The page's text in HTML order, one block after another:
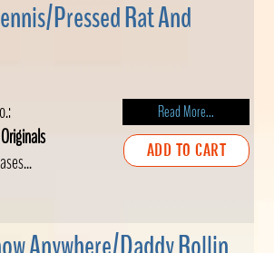
Pressed Rat And
Read More...
ADD TO CART